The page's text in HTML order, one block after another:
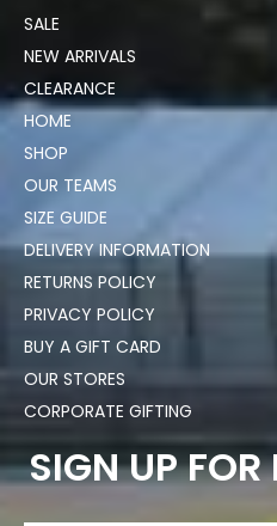
SALE
NEW ARRIVALS
CLEARANCE
HOME
SHOP
OUR TEAMS
SIZE GUIDE
DELIVERY INFORMATION
RETURNS POLICY
PRIVACY POLICY
BUY A GIFT CARD
OUR STORES
CORPORATE GIFTING
SIGN UP FOR